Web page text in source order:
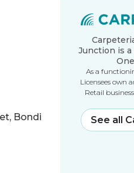
Bondi
Junction is
As a
Licensees own
Retail
See all